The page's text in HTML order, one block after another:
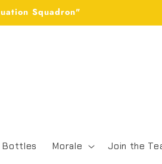
Squadron"
Bottles Morale Join the